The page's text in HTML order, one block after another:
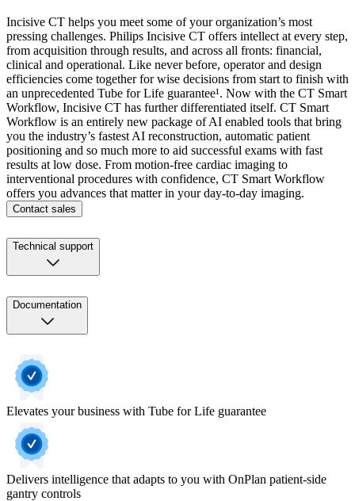
Incisive CT helps you meet some of your organization’s most
pressing challenges. Philips Incisive CT offers intellect at every step,
from acquisition through results, and across all fronts: financial,
clinical and operational. Like never before, operator and design
efficiencies come together for wise decisions from start to finish with
an unprecedented Tube for Life guarantee¹. Now with the CT Smart
Workflow, Incisive CT has further differentiated itself. CT Smart
Workflow is an entirely new package of AI enabled tools that bring
you the industry’s fastest AI reconstruction, automatic patient
positioning and so much more to aid successful exams with fast
results at low dose. From motion-free cardiac imaging to
interventional procedures with confidence, CT Smart Workflow
offers you advances that matter in your day-to-day imaging.
Contact sales
Technical support
Documentation
Elevates your business with Tube for Life guarantee
Delivers intelligence that adapts to you with OnPlan patient-side
gantry controls